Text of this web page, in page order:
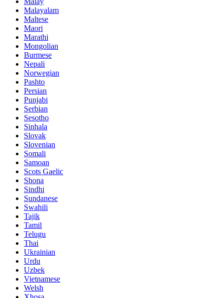
Malayalam
Maltese
Maori
Marathi
Mongolian
Burmese
Nepali
Norwegian
Pashto
Persian
Punjabi
Serbian
Sesotho
Sinhala
Slovak
Slovenian
Somali
Samoan
Scots Gaelic
Shona
Sindhi
Sundanese
Swahili
Tajik
Tamil
Telugu
Thai
Ukrainian
Urdu
Uzbek
Vietnamese
Welsh